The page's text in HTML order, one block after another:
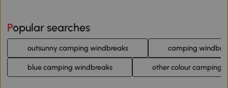
Popular searches
outsunny camping windbreaks camping
blue camping windbreaks other colour camping